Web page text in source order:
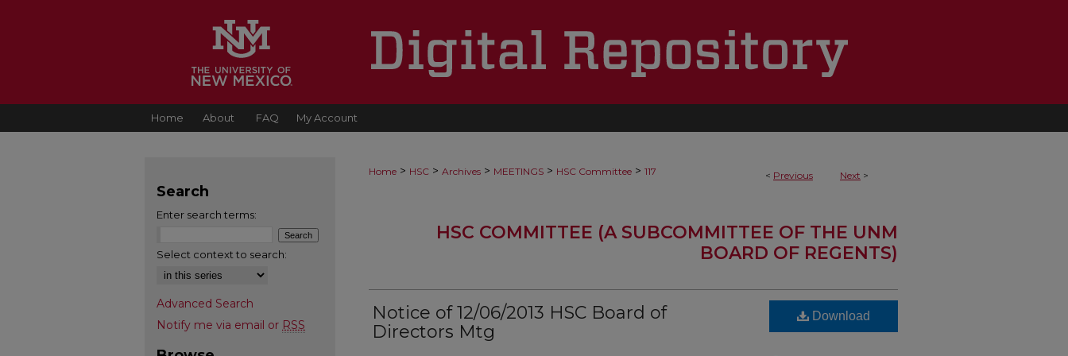
Home About FAQ My Account
< Previous Next >
Home > HSC > Archives > MEETINGS > HSC Committee > 117
HSC COMMITTEE (A SUBCOMMITTEE OF THE UNM
BOARD OF REGENTS)
Notice of 12/06/2013 HSC Board of
Directors Mtg
Download
Search
Enter search terms:
Select context to search:
Advanced Search
Notify me via email or RSS